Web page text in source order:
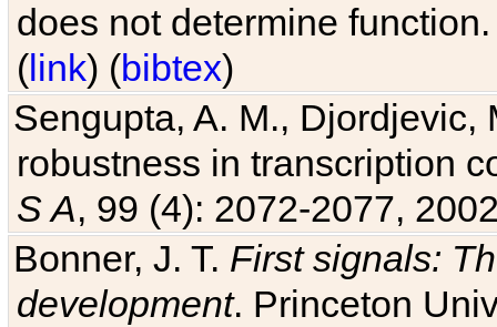
does not determine
(link) (bibtex)
Sengupta, A. M.,
robustness in transcription
S A, 99 (4): 2072-2077,
Bonner, J. T. First signals:
development. Princeton